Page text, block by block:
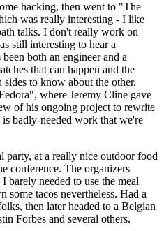
hacking, then went to "The
was really interesting - I like
talks. I don't really work on
still interesting to hear a
both an engineer and a
that can happen and the
to know about the other.
where Jeremy Cline gave
of his ongoing project to rewrite
badly-needed work that we're
party, at a really nice outdoor food
conference. The organizers
barely needed to use the meal
some tacos nevertheless. Had a
then later headed to a Belgian
Forbes and several others.